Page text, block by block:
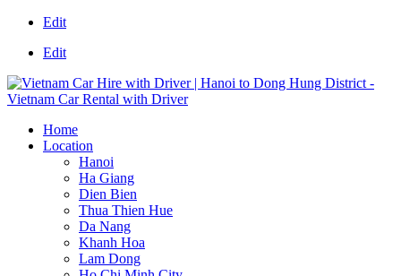
Edit
Edit
Home
Location
Hanoi
Ha Giang
Dien Bien
Thua Thien Hue
Da Nang
Khanh Hoa
Lam Dong